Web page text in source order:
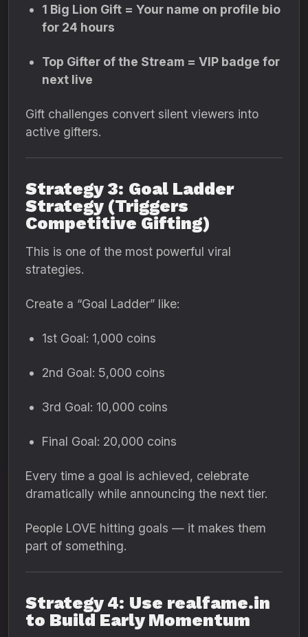
1 Big Lion Gift = Your name on profile bio
for 24 hours
Top Gifter of the Stream = VIP badge for
next live
Gift challenges convert silent viewers into
active gifters.
Strategy 3: Goal Ladder
Strategy (Triggers
Competitive Gifting)
This is one of the most powerful viral
strategies.
Create a “Goal Ladder” like:
1st Goal: 1,000 coins
2nd Goal: 5,000 coins
3rd Goal: 10,000 coins
Final Goal: 20,000 coins
Every time a goal is achieved, celebrate
dramatically while announcing the next tier.
People LOVE hitting goals — it makes them
part of something.
Strategy 4: Use realfame.in
to Build Early Momentum